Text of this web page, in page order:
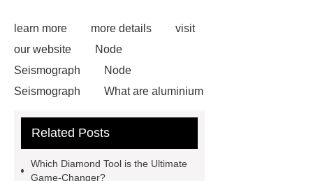
learn more more details
visit
our website
Node
Seismograph
Node
Seismograph
What are aluminium
aluminium strips used for?
Generator
800kw Containerized
Related Posts
Which Diamond Tool is the Ultimate
Game-Changer?